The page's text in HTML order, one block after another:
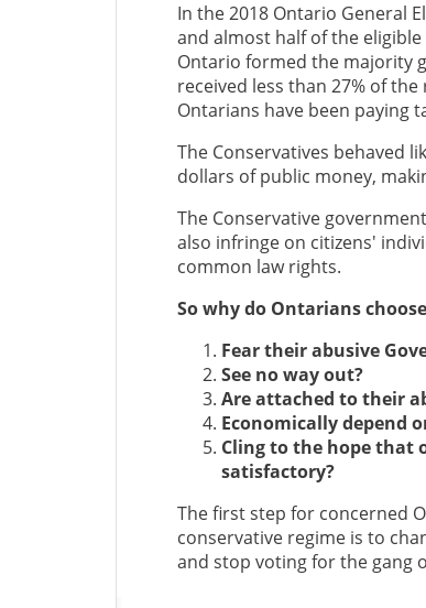
In the 2018 Ontario General
and almost half of the
Ontario formed the majority
received less than 27% of
Ontarians have been paying
The Conservatives behaved
dollars of public money,
The Conservative
also infringe on citizens'
common law rights.
So why do Ontarians
Fear their abusive
See no way out?
Are attached to their
Economically depend
Cling to the hope that
satisfactory?
The first step for concerned
conservative regime is to
and stop voting for the gang